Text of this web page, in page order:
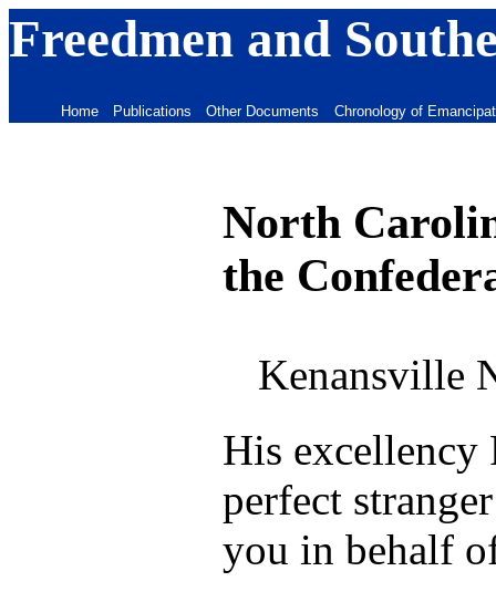
Freedmen and
Home Publications Other Documents Chronology of
North
the
Kenansville
His excellency
perfect
you in behalf